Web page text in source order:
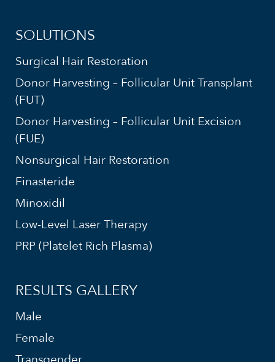
SOLUTIONS
Surgical Hair Restoration
Donor Harvesting – Follicular Unit Transplant
(FUT)
Donor Harvesting – Follicular Unit Excision
(FUE)
Nonsurgical Hair Restoration
Finasteride
Minoxidil
Low-Level Laser Therapy
PRP (Platelet Rich Plasma)
RESULTS GALLERY
Male
Female